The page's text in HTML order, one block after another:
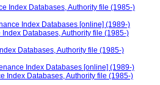
Index Databases, Authority file (1985-)
Index Databases [online] (1989-)
Index Databases, Authority file (1985-)
Databases, Authority file (1985-)
Index Databases [online] (1989-)
Index Databases, Authority file (1985-)